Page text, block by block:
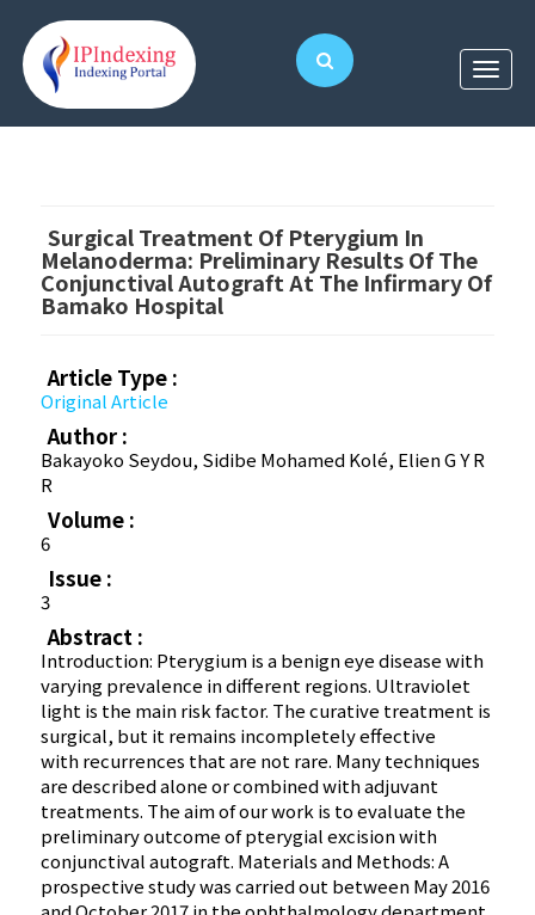
Surgical Treatment Of Pterygium In
Melanoderma: Preliminary Results Of The
Conjunctival Autograft At The Infirmary Of
Bamako Hospital
Article Type :
Original Article
Author :
Bakayoko Seydou, Sidibe Mohamed Kolé, Elien G Y R
R
Volume :
6
Issue :
3
Abstract :
Introduction: Pterygium is a benign eye disease with
varying prevalence in different regions. Ultraviolet
light is the main risk factor. The curative treatment is
surgical, but it remains incompletely effective
with recurrences that are not rare. Many techniques
are described alone or combined with adjuvant
treatments. The aim of our work is to evaluate the
preliminary outcome of pterygial excision with
conjunctival autograft. Materials and Methods: A
prospective study was carried out between May 2016